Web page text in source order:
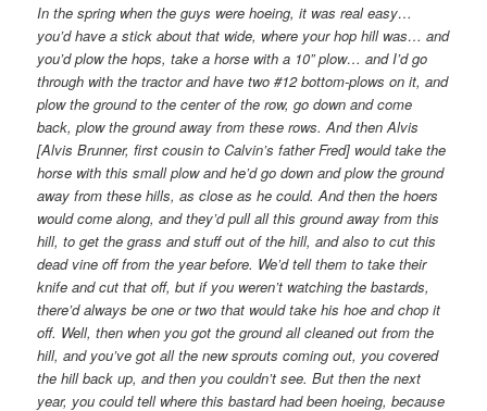
In the spring when the guys were hoeing, it was real easy…
you’d have a stick about that wide, where your hop hill was… and
you’d plow the hops, take a horse with a 10” plow… and I’d go
through with the tractor and have two #12 bottom-plows on it, and
plow the ground to the center of the row, go down and come
back, plow the ground away from these rows. And then Alvis
[Alvis Brunner, first cousin to Calvin’s father Fred] would take the
horse with this small plow and he’d go down and plow the ground
away from these hills, as close as he could. And then the hoers
would come along, and they’d pull all this ground away from this
hill, to get the grass and stuff out of the hill, and also to cut this
dead vine off from the year before. We’d tell them to take their
knife and cut that off, but if you weren’t watching the bastards,
there’d always be one or two that would take his hoe and chop it
off. Well, then when you got the ground all cleaned out from the
hill, and you’ve got all the new sprouts coming out, you covered
the hill back up, and then you couldn’t see. But then the next
year, you could tell where this bastard had been hoeing, because